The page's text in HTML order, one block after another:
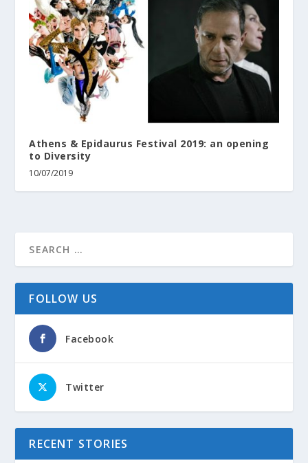
Athens & Epidaurus Festival 2019: an opening
to Diversity
10/07/2019
FOLLOW US
Facebook
Twitter
RECENT STORIES